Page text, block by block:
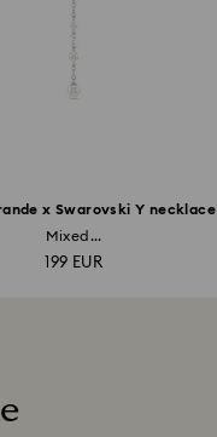
x Swarovski Y necklace
Mixed...
199 EUR